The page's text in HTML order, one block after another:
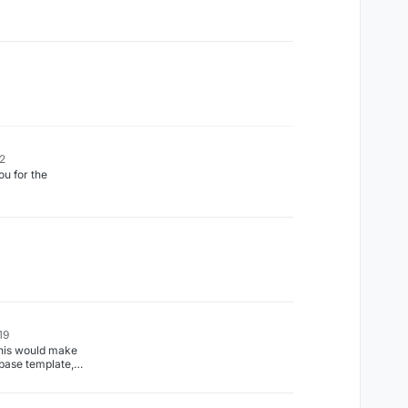
for the
would make
template,